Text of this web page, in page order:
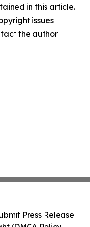
in this article.
issues
the author
Press Release